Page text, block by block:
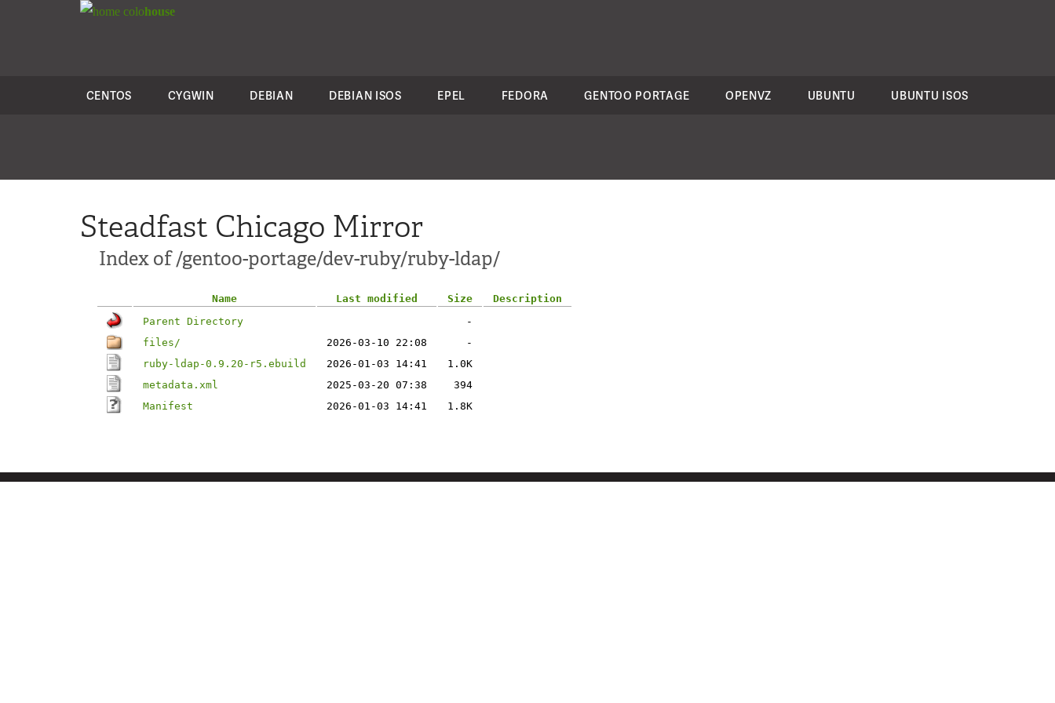
colohouse
CENTOS CYGWIN DEBIAN DEBIAN ISOS EPEL FEDORA GENTOO PORTAGE OPENVZ UBUNTU UBUNTU ISOS
Steadfast Chicago Mirror
Index of /gentoo-portage/dev-ruby/ruby-ldap/
Name Last modified Size
Description
Parent Directory
-
files/
2026-03-10 22:08
-
ruby-ldap-0.9.20-r5.ebuild
2026-01-03 14:41
1.0K
metadata.xml
2025-03-20 07:38
394
Manifest
2026-01-03 14:41 1.8K